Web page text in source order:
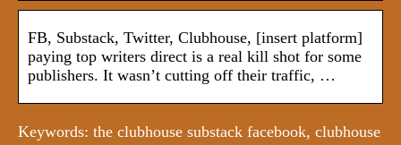
FB, Substack, Twitter, Clubhouse, [insert platform]
paying top writers direct is a real kill shot for some
publishers. It wasn’t cutting off their traffic, …
Keywords: the clubhouse substack facebook, clubhouse